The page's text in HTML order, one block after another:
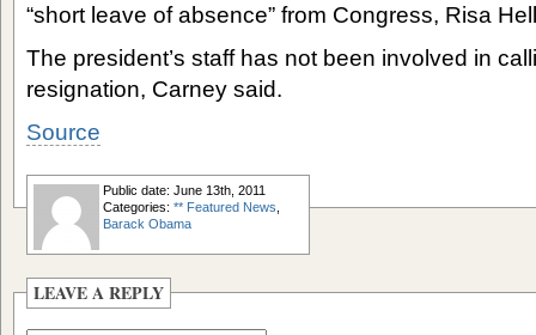
“short leave of absence” from Congress, Risa
The president’s staff has not been involved in
resignation, Carney said.
Source
Public date: June 13th, 2011
Categories: ** Featured News
Barack Obama
LEAVE A REPLY